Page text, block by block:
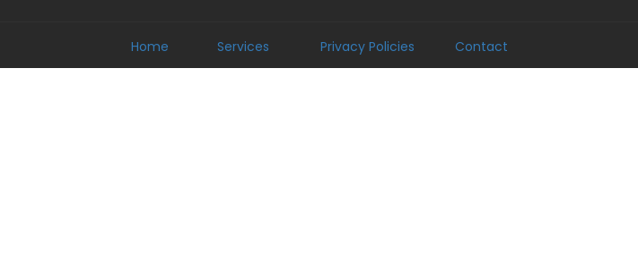
Home Services Privacy Policies Contact